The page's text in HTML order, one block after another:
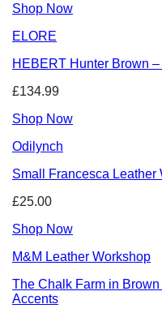
Shop Now
ELORE
HEBERT Hunter Brown
£134.99
Shop Now
Odilynch
Small Francesca Leather
£25.00
Shop Now
M&M Leather Workshop
The Chalk Farm in
Accents